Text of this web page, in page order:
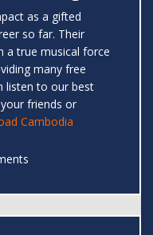
as a gifted
so far. Their
a true musical force
many free
listen to our best
friends or
Cambodia